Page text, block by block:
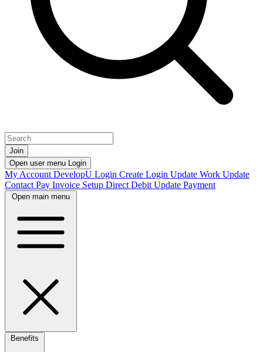
Join
Open user menu Login
My Account DevelopU Login Create Login Update Work Update
Contact Pay Invoice Setup Direct Debit Update Payment
Open main menu
Benefits